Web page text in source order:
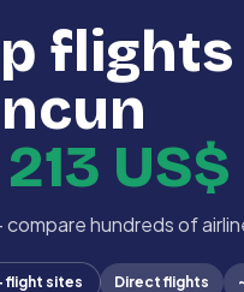
213 US$
compare hundreds of
flight sites Direct flights